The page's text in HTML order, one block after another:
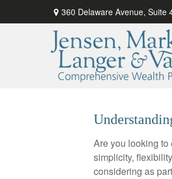
360 Delaware Avenue, Suite
Are you looking
simplicity,
considering as